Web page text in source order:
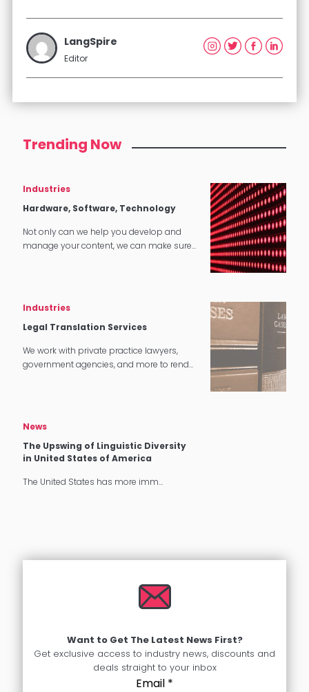
LangSpire
Editor
Trending Now
Industries
Hardware, Software, Technology
Not only can we help you develop and
manage your content, we can make sure
Industries
Legal Translation Services
We work with private practice lawyers,
government agencies, and more to render
News
The Upswing of Linguistic Diversity
in United States of America
The United States has more imm…
Want to Get The Latest News First?
Get exclusive access to industry news, discounts and
deals straight to your inbox
Email *